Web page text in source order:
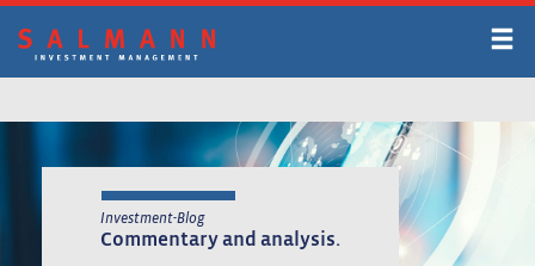
to
main
content
Investment-Blog
Commentary and analysis.